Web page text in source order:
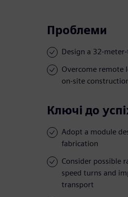
Проблеми
Design a 32-
Overcome remote
on-site
Ключі до
Adopt a module
fabrication
Consider possible
speed turns and
transport